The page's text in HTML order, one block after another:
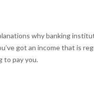
why banking
got an income that is
to pay you.